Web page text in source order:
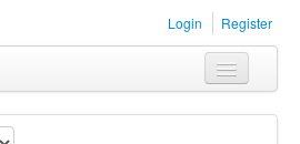
Login Register